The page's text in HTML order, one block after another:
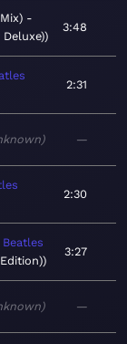
3:48
2:31
—
2:30
3:27
—